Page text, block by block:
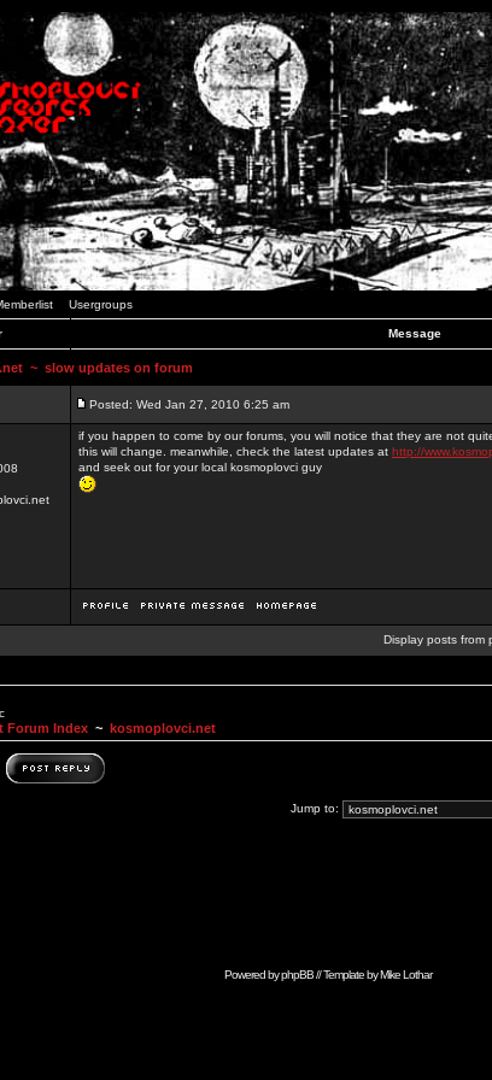
Usergroups
Message
~ slow updates on forum
Posted: Wed Jan 27, 2010 6:25 am
if you happen to come by our forums, you will notice that they are not
this will change. meanwhile, check the latest updates at http://
and seek out for your local kosmoplovci guy
Display posts from
Forum Index ~ kosmoplovci.net
Jump to:
Powered byphpBB// Template byMike Lothar